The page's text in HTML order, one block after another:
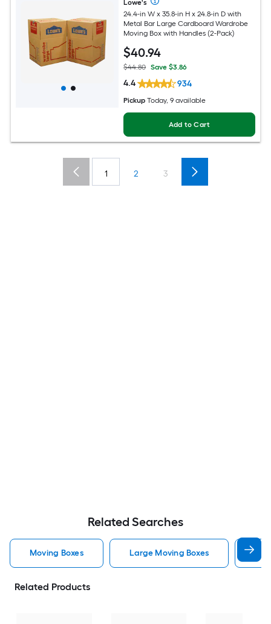
Lowe's
24.4-in W x 35.8-in H x 24.8-in D with
Metal Bar Large Cardboard Wardrobe
Moving Box with Handles (2-Pack)
$40.94
$44.80 Save $3.86
4.4 934
Pickup Today, 9 available
Add to Cart
1 2 3
Related Searches
Moving Boxes Large Moving Boxes
Related Products